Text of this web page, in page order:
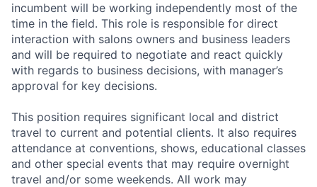
incumbent will be working independently most of the
time in the field. This role is responsible for direct
interaction with salons owners and business leaders
and will be required to negotiate and react quickly
with regards to business decisions, with manager’s
approval for key decisions.
This position requires significant local and district
travel to current and potential clients. It also requires
attendance at conventions, shows, educational classes
and other special events that may require overnight
travel and/or some weekends. All work may